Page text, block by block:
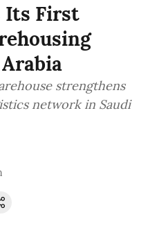
Its First
strengthens
network in Saudi